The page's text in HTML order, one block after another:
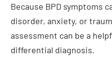
Because BPD symptoms
disorder, anxiety, or
assessment can be a
differential diagnosis.